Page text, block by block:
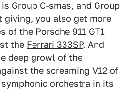
Group C-smas, and Group
giving, you also get more
of the Porsche 911 GT1
the Ferrari 333SP. And
deep growl of the
the screaming V12 of
orchestra in its